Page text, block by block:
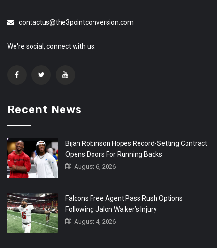
contactus@the3pointconversion.com
We're social, connect with us:
Recent News
Bijan Robinson Hopes Record-Setting Contract
Opens Doors For Running Backs
August 6, 2026
Falcons Free Agent Pass Rush Options
Following Jalon Walker’s Injury
August 4, 2026